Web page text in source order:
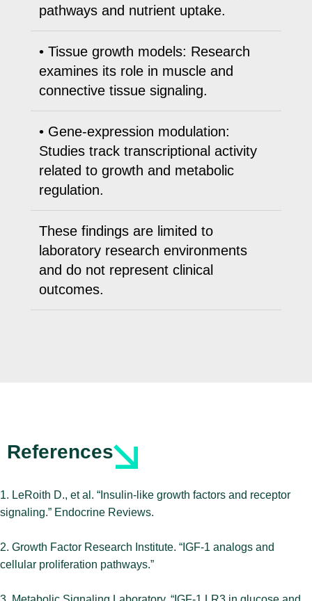
pathways and nutrient uptake.
• Tissue growth models: Research
examines its role in muscle and
connective tissue signaling.
• Gene-expression modulation:
Studies track transcriptional activity
related to growth and metabolic
regulation.
These findings are limited to
laboratory research environments
and do not represent clinical
outcomes.
References
1. LeRoith D., et al. “Insulin-like growth factors and receptor
signaling.” Endocrine Reviews.
2. Growth Factor Research Institute. “IGF-1 analogs and
cellular proliferation pathways.”